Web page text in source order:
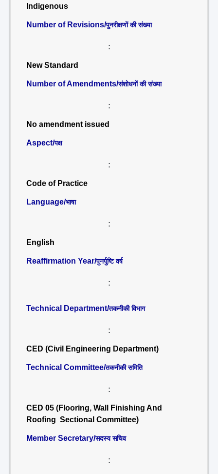
Indigenous
Number of Revisions/पुनरीक्षणों की संख्या
:
New Standard
Number of Amendments/संशोधनों की संख्या
:
No amendment issued
Aspect/पक्ष
:
Code of Practice
Language/भाषा
:
English
Reaffirmation Year/पुनर्पुष्टि वर्ष
:
Technical Department/तकनीकी विभाग
:
CED (Civil Engineering Department)
Technical Committee/तकनीकी समिति
:
CED 05 (Flooring, Wall Finishing And
Roofing Sectional Committee)
Member Secretary/सदस्य सचिव
: